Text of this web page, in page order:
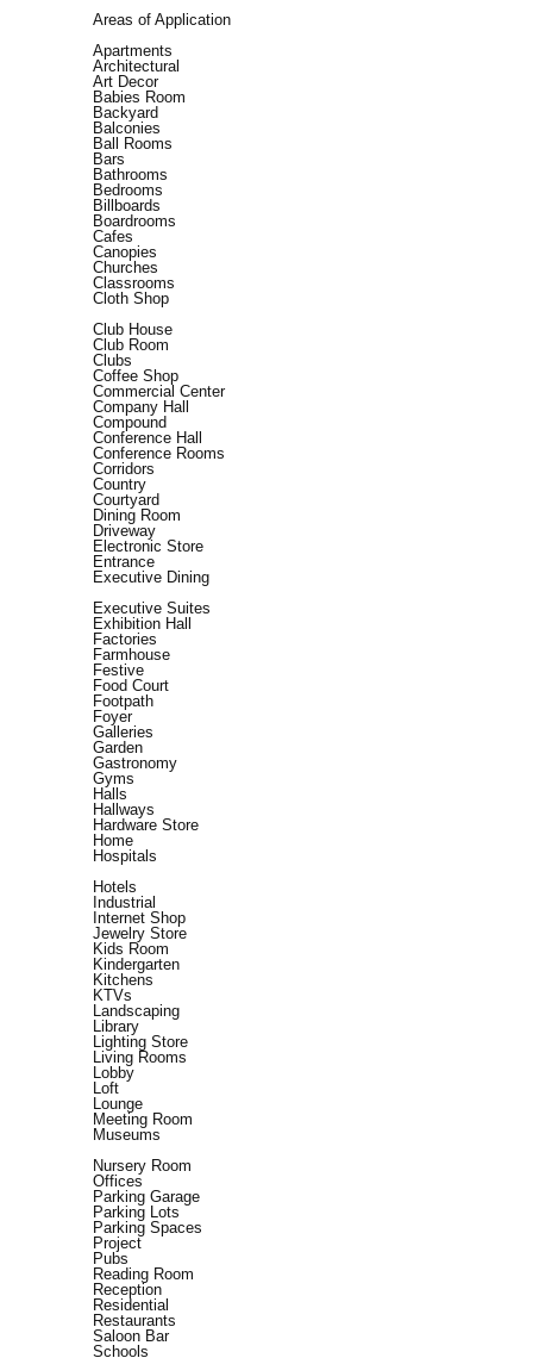
Areas of Application
Apartments
Architectural
Art Decor
Babies Room
Backyard
Balconies
Ball Rooms
Bars
Bathrooms
Bedrooms
Billboards
Boardrooms
Cafes
Canopies
Churches
Classrooms
Cloth Shop
Club House
Club Room
Clubs
Coffee Shop
Commercial Center
Company Hall
Compound
Conference Hall
Conference Rooms
Corridors
Country
Courtyard
Dining Room
Driveway
Electronic Store
Entrance
Executive Dining
Executive Suites
Exhibition Hall
Factories
Farmhouse
Festive
Food Court
Footpath
Foyer
Galleries
Garden
Gastronomy
Gyms
Halls
Hallways
Hardware Store
Home
Hospitals
Hotels
Industrial
Internet Shop
Jewelry Store
Kids Room
Kindergarten
Kitchens
KTVs
Landscaping
Library
Lighting Store
Living Rooms
Lobby
Loft
Lounge
Meeting Room
Museums
Nursery Room
Offices
Parking Garage
Parking Lots
Parking Spaces
Project
Pubs
Reading Room
Reception
Residential
Restaurants
Saloon Bar
Schools